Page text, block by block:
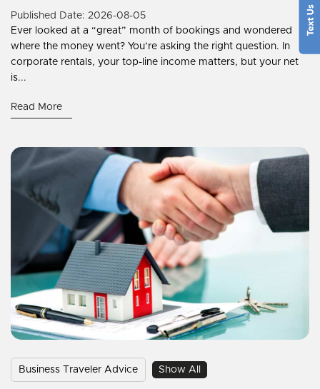
Published Date: 2026-08-05
Ever looked at a “great” month of bookings and wondered
where the money went? You’re asking the right question. In
corporate rentals, your top-line income matters, but your net
is...
Read More
Business Traveler Advice Show All